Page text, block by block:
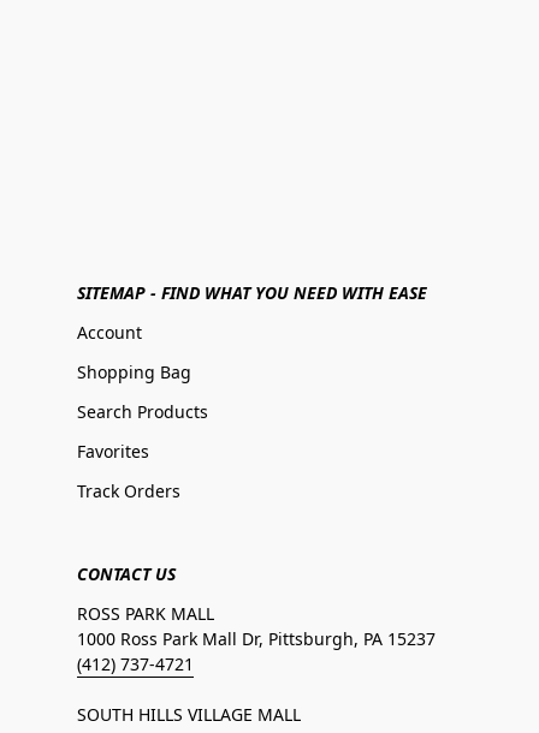
SITEMAP - FIND WHAT YOU NEED WITH EASE
Account
Shopping Bag
Search Products
Favorites
Track Orders
CONTACT US
ROSS PARK MALL
1000 Ross Park Mall Dr, Pittsburgh, PA 15237
(412) 737-4721
SOUTH HILLS VILLAGE MALL